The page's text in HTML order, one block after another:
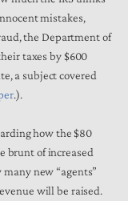
mistakes,
the Department of
taxes by $600
a subject covered
.).
how the $80
brunt of increased
new “agents”
will be raised.